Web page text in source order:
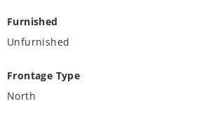
Furnished
Unfurnished
Frontage Type
North